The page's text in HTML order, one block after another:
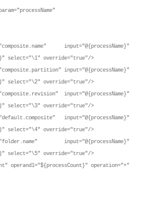
input="@{processName}"
override="true"/>
input="@{processName}"
override="true"/>
input="@{processName}"
override="true"/>
input="@{processName}"
override="true"/>
input="@{processName}"
override="true"/>
operation="+"